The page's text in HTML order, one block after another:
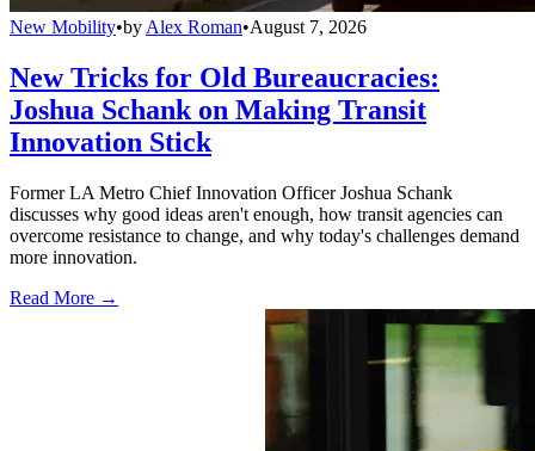
New Mobility•by Alex Roman•August 7, 2026
New Tricks for Old Bureaucracies:
Joshua Schank on Making Transit
Innovation Stick
Former LA Metro Chief Innovation Officer Joshua Schank
discusses why good ideas aren't enough, how transit agencies can
overcome resistance to change, and why today's challenges demand
more innovation.
Read More →